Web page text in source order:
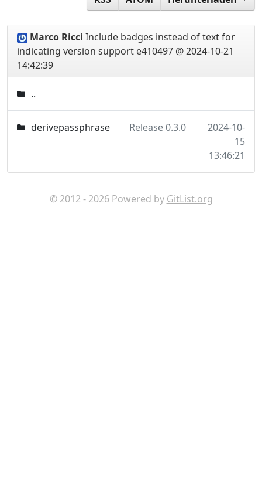
Marco Ricci Include badges instead of text for
indicating version support e410497 @ 2024-10-21
14:42:39
..
derivepassphrase Release 0.3.0
2024-10-
15
13:46:21
© 2012 - 2026 Powered by GitList.org